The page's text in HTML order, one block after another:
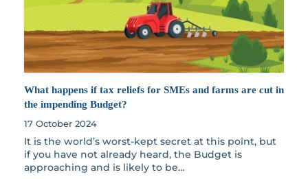
What happens if tax reliefs for SMEs and farms are cut in
the impending Budget?
17 October 2024
It is the world’s worst-kept secret at this point, but
if you have not already heard, the Budget is
approaching and is likely to be…